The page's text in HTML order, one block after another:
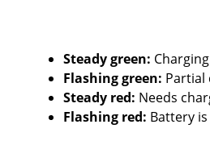
Steady green:
Flashing green: Partial
Steady red: Needs
Flashing red: Battery